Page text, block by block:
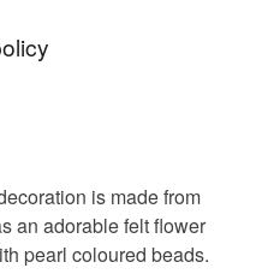
bright pink birdy
an item.
of items are non-
bespoke or made-
items which
is made from
an adorable felt flower
pearl coloured beads.